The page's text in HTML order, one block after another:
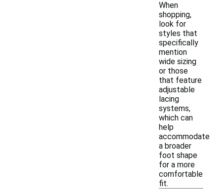
When
shopping,
look for
styles that
specifically
mention
wide sizing
or those
that feature
adjustable
lacing
systems,
which can
help
accommodate
a broader
foot shape
for a more
comfortable
fit.